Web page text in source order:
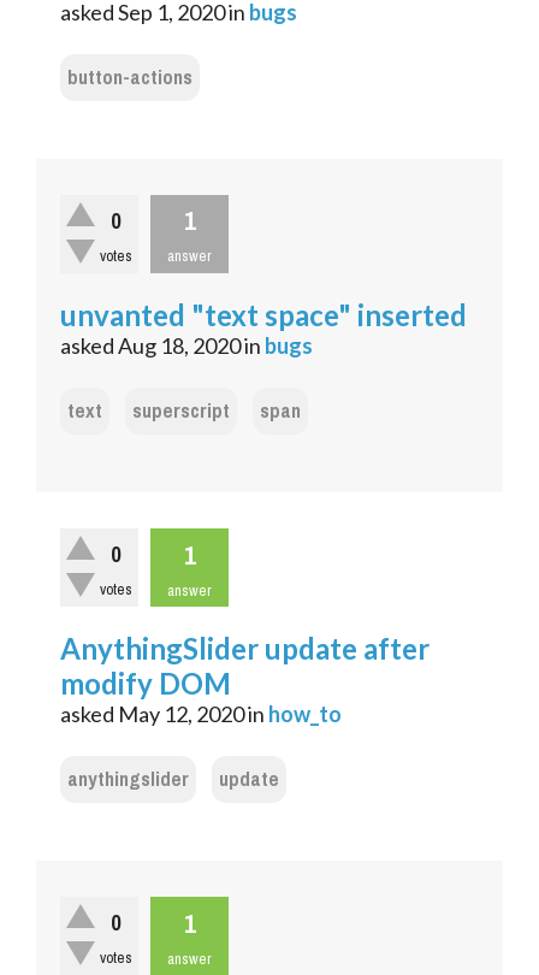
askedSep 1, 2020in bugs
button-actions
0
votes
1
answer
unvanted "text space" inserted
askedAug 18, 2020in bugs
text superscript span
0
votes
1
answer
AnythingSlider update after
modify DOM
asked May 12, 2020in how_to
anythingslider update
0
votes
1
answer